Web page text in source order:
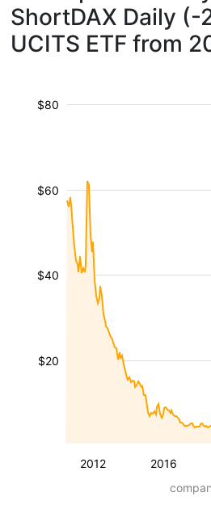
ShortDAX Daily (-
UCITS ETF from
2012 2016
$20
$40
$60
$80